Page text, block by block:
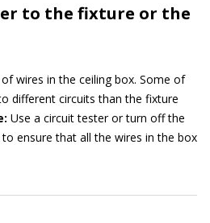
to the fixture or the
wires in the ceiling box. Some of
different circuits than the fixture
: Use a circuit tester or turn off the
ensure that all the wires in the box